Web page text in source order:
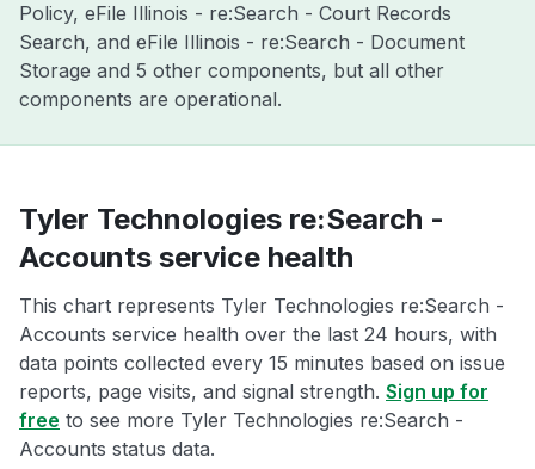
Policy, eFile Illinois - re:Search - Court Records
Search, and eFile Illinois - re:Search - Document
Storage and 5 other components, but all other
components are operational.
Tyler Technologies re:Search -
Accounts service health
This chart represents Tyler Technologies re:Search -
Accounts service health over the last 24 hours, with
data points collected every 15 minutes based on issue
reports, page visits, and signal strength. Sign up for
free to see more Tyler Technologies re:Search -
Accounts status data.